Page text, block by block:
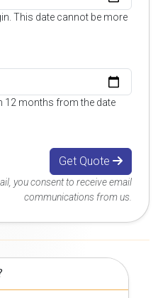
This date cannot be more
12 months from the date
Get Quote
you consent to receive email
communications from us.